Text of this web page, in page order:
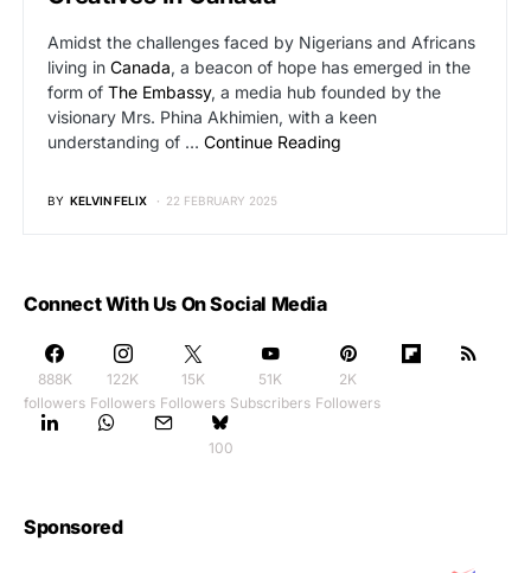
Amidst the challenges faced by Nigerians and Africans
living in Canada, a beacon of hope has emerged in the
form of The Embassy, a media hub founded by the
visionary Mrs. Phina Akhimien, with a keen
understanding of … Continue Reading
BY KELVIN FELIX 22 FEBRUARY 2025
Connect With Us On Social Media
888K
followers
122K
Followers
15K
Followers
51K
Subscribers
2K
Followers
100
Sponsored